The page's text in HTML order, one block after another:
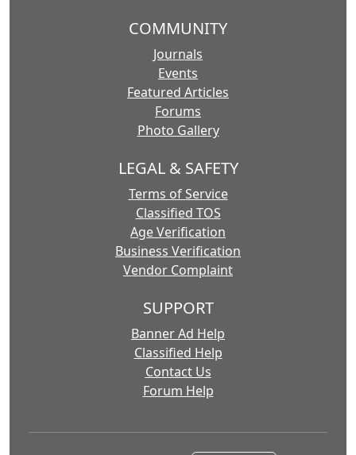
COMMUNITY
Journals
Events
Featured Articles
Forums
Photo Gallery
LEGAL & SAFETY
Terms of Service
Classified TOS
Age Verification
Business Verification
Vendor Complaint
SUPPORT
Banner Ad Help
Classified Help
Contact Us
Forum Help